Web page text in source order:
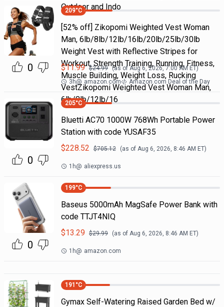
Outdoor and Indo
0
209°C
[52% off] Zikopomi Weighted Vest Woman
Man, 6lb/8lb/12lb/16lb/20lb/25lb/30lb
Weight Vest with Reflective Stripes for
Workout, Strength Training, Running, Fitness,
Muscle Building, Weight Loss, Rucking
VestZikopomi Weighted Vest Woman Man,
6lb/8lb/12lb/16
$11.99 $24.99 (as ofAug 6, 2026, 7:00 AMET)
3h@ amazon.com Amazon.com Deal of the Day
0
205°C
Bluetti AC70 1000W 768Wh Portable Power
Station with code YUSAF35
$228.52 $705.12 (as of Aug 6, 2026, 8:46 AM ET)
1h@ aliexpress.us
0
199°C
Baseus 5000mAh MagSafe Power Bank with
code TTJT4NIQ
$13.29 $29.99 (as of Aug 6, 2026, 8:46 AM ET)
1h@ amazon.com
191 °C
Gymax Self-Watering Raised Garden Bed w/